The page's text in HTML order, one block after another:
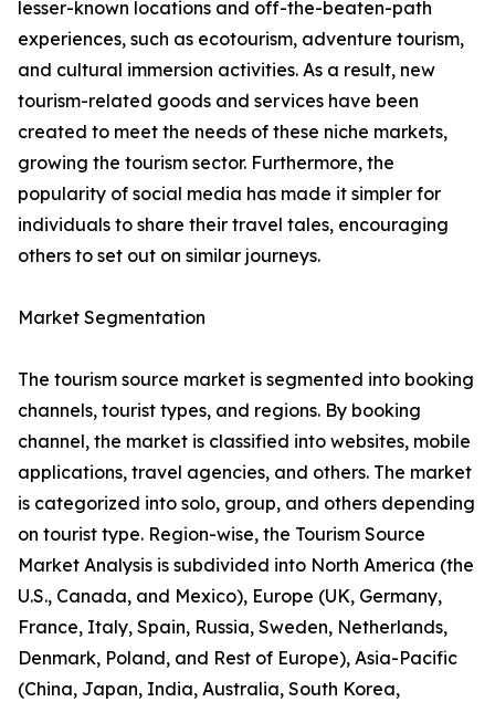
lesser-known locations and off-the-beaten-path
experiences, such as ecotourism, adventure tourism,
and cultural immersion activities. As a result, new
tourism-related goods and services have been
created to meet the needs of these niche markets,
growing the tourism sector. Furthermore, the
popularity of social media has made it simpler for
individuals to share their travel tales, encouraging
others to set out on similar journeys.
Market Segmentation
The tourism source market is segmented into booking
channels, tourist types, and regions. By booking
channel, the market is classified into websites, mobile
applications, travel agencies, and others. The market
is categorized into solo, group, and others depending
on tourist type. Region-wise, the Tourism Source
Market Analysis is subdivided into North America (the
U.S., Canada, and Mexico), Europe (UK, Germany,
France, Italy, Spain, Russia, Sweden, Netherlands,
Denmark, Poland, and Rest of Europe), Asia-Pacific
(China, Japan, India, Australia, South Korea,